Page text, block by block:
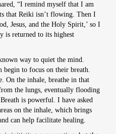
“I remind myself that I am
that Reiki isn’t flowing. Then I
Jesus, and the Holy Spirit,’ so I
is returned to its highest
way to quiet the mind.
begin to focus on their breath.
On the inhale, breathe in that
the lungs, eventually flooding
is powerful. I have asked
on the inhale, which brings
can help facilitate healing.